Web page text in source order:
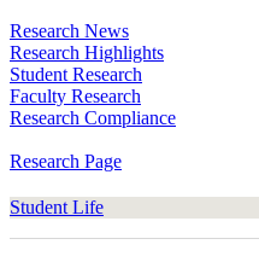
Research News
Research Highlights
Student Research
Faculty Research
Research Compliance
Research Page
Student Life